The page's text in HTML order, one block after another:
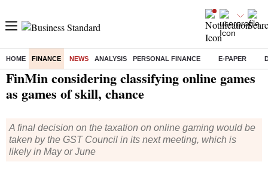
HOME FINANCE NEWS ANALYSIS PERSONAL FINANCE E-PAPER
Home/ Finance/News/ FinMin considering classifying online games as games of skill, chance
FinMin considering classifying online games
as games of skill, chance
A final decision on the taxation on online gaming would be
taken by the GST Council in its next meeting, which is
likely in May or June